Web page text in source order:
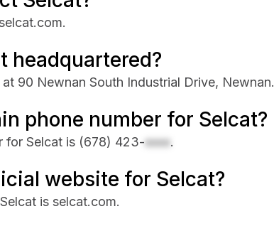
headquartered?
90 Newnan South Industrial Drive, Newnan.
phone number for Selcat?
for Selcat is (678) 423-xxxx.
website for Selcat?
is selcat.com.